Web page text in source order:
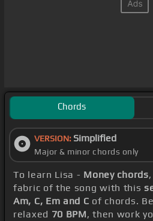
Chords
VERSION: Simplified
Major & minor chords only
To learn Lisa - Money chords
fabric of the song with this
Am, C, Em and C of chords.
relaxed 70 BPM, then work